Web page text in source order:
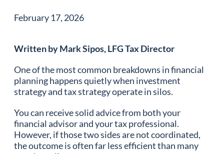
February 17, 2026
Written by Mark Sipos, LFG Tax Director
One of the most common breakdowns in financial
planning happens quietly when investment
strategy and tax strategy operate in silos.
You can receive solid advice from both your
financial advisor and your tax professional.
However, if those two sides are not coordinated,
the outcome is often far less efficient than many